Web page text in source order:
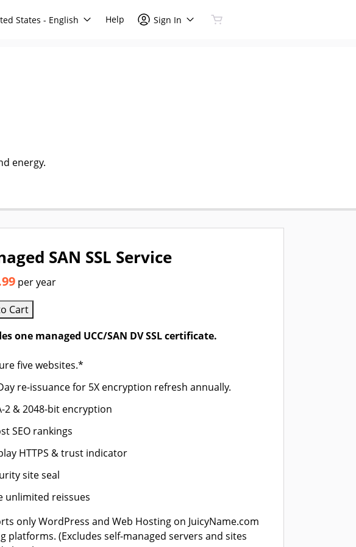
States - English Help Sign In
energy.
SAN SSL Service
per year
Cart
one managed UCC/SAN DV SSL certificate.
five websites.*
re-issuance for 5X encryption refresh annually.
2 & 2048-bit encryption
SEO rankings
HTTPS & trust indicator
site seal
unlimited reissues
only WordPress and Web Hosting on JuicyName.com
platforms. (Excludes self-managed servers and sites